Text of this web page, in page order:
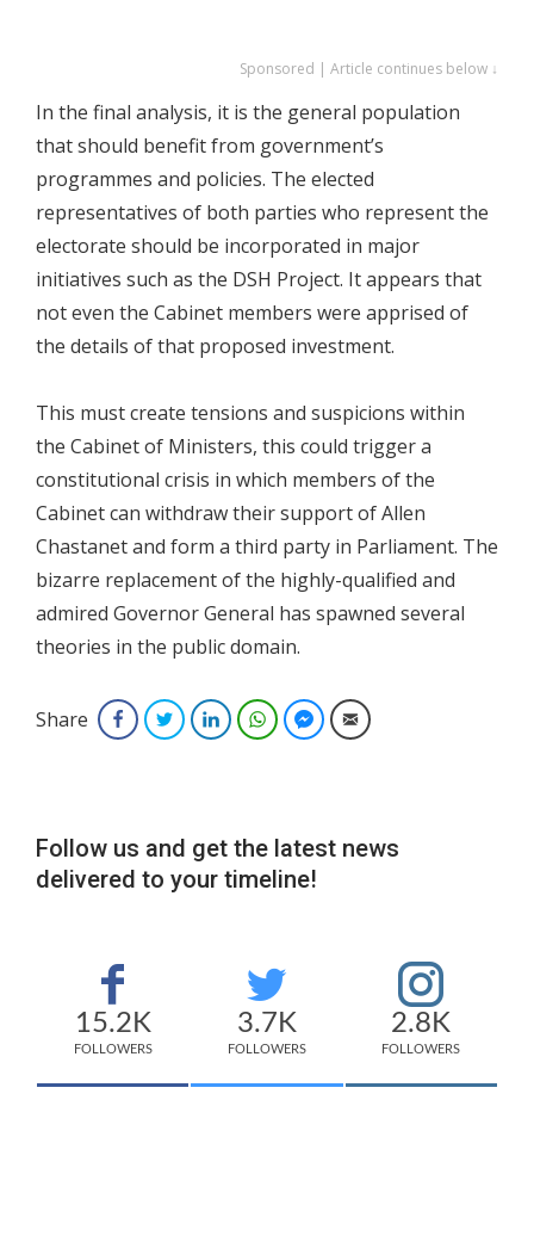
Sponsored | Article continues below ↓
In the final analysis, it is the general population
that should benefit from government’s
programmes and policies. The elected
representatives of both parties who represent the
electorate should be incorporated in major
initiatives such as the DSH Project. It appears that
not even the Cabinet members were apprised of
the details of that proposed investment.
This must create tensions and suspicions within
the Cabinet of Ministers, this could trigger a
constitutional crisis in which members of the
Cabinet can withdraw their support of Allen
Chastanet and form a third party in Parliament. The
bizarre replacement of the highly-qualified and
admired Governor General has spawned several
theories in the public domain.
Share FacebookTwitterLinkedInWhatsAppFacebook Messenger
Email
Follow us and get the latest news
delivered to your timeline!
15.2K
FOLLOWERS
3.7K
FOLLOWERS
2.8K
FOLLOWERS